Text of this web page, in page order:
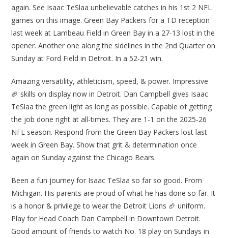
again. See Isaac TeSlaa unbelievable catches in his 1st 2 NFL
games on this image. Green Bay Packers for a TD reception
last week at Lambeau Field in Green Bay in a 27-13 lost in the
opener. Another one along the sidelines in the 2nd Quarter on
Sunday at Ford Field in Detroit. In a 52-21 win.
Amazing versatility, athleticism, speed, & power. Impressive
🏈 skills on display now in Detroit. Dan Campbell gives Isaac
TeSlaa the green light as long as possible. Capable of getting
the job done right at all-times. They are 1-1 on the 2025-26
NFL season. Respond from the Green Bay Packers lost last
week in Green Bay. Show that grit & determination once
again on Sunday against the Chicago Bears.
Been a fun journey for Isaac TeSlaa so far so good. From
Michigan. His parents are proud of what he has done so far. It
is a honor & privilege to wear the Detroit Lions 🏈 uniform.
Play for Head Coach Dan Campbell in Downtown Detroit.
Good amount of friends to watch No. 18 play on Sundays in